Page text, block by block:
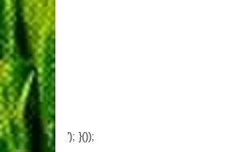
'); }());